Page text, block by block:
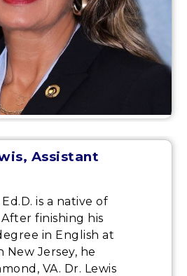
Assistant
is a native of
finishing his
in English at
New Jersey, he
VA. Dr. Lewis